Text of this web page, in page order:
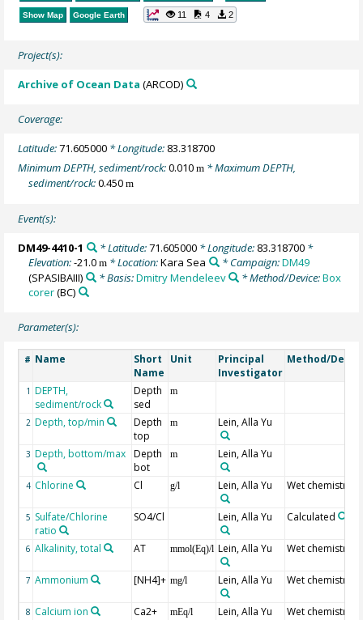
Show Map Google Earth 11 4 2
Project(s):
Archive of Ocean Data (ARCOD)
Coverage:
Latitude:71.605000 * Longitude: 83.318700
Minimum DEPTH, sediment/rock:0.010m * Maximum DEPTH,
sediment/rock:0.450m
Event(s):
DM49-4410-1 * Latitude:71.605000* Longitude: 83.318700*
Elevation:-21.0m * Location:Kara Sea * Campaign:DM49
(SPASIBAIII)
* Basis:Dmitry Mendeleev * Method/Device:Box
corer(BC)
Parameter(s):
# Name
Short
Name
Unit
Principal
Investigator
Method/
1 DEPTH,
sediment/rock
Depth
sed
m
2 Depth, top/min
Depth
top
m Lein, Alla Yu
3 Depth, bottom/max
Depth
bot
m Lein, Alla Yu
4 Chlorine Cl g/l Lein, Alla Yu Wet chemistry
5 Sulfate/Chlorine
ratio
SO4/Cl Lein, Alla Yu Calculated
6 Alkalinity, total AT mmol(Eq)/l Lein, Alla Yu Wet chemistry
7 Ammonium [NH4]+ mg/l Lein, Alla Yu Wet chemistry
8 Calcium ion Ca2+ mEq/l Lein, Alla Yu Wet chemistry